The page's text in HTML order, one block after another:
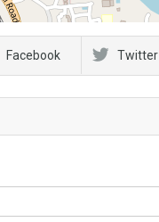
Facebook Twitter